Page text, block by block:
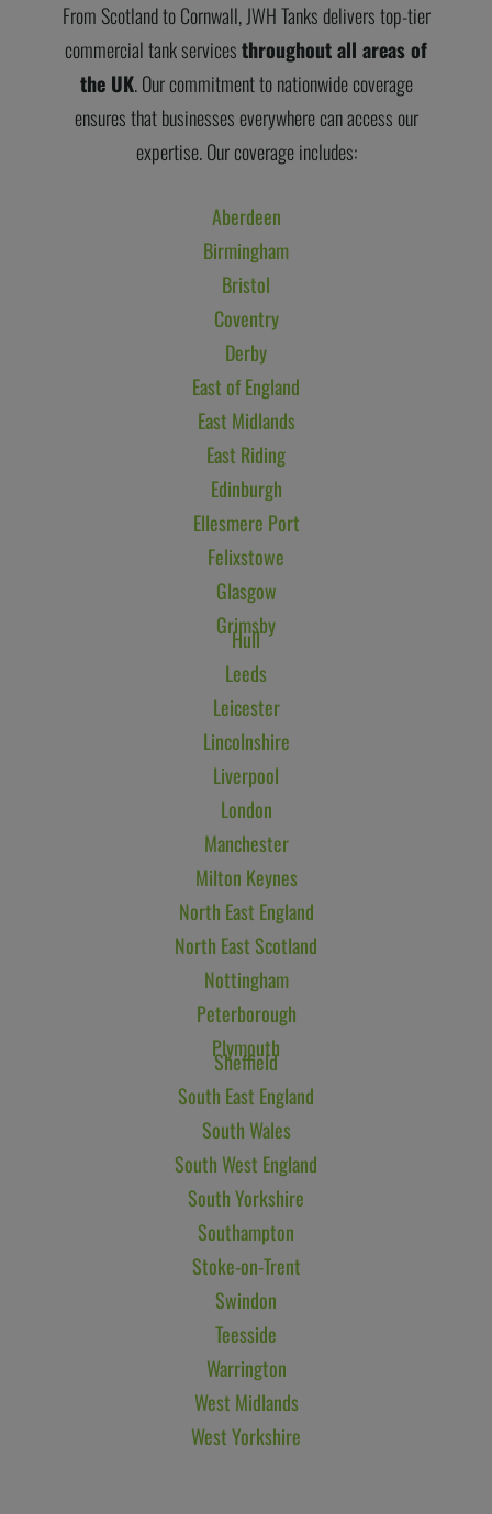
From Scotland to Cornwall, JWH Tanks delivers top-tier
commercial tank servicesthroughout all areas of
the UK. Our commitment to nationwide coverage
ensures that businesses everywhere can access our
expertise. Our coverage includes:
Aberdeen
Birmingham
Bristol
Coventry
Derby
East of England
East Midlands
East Riding
Edinburgh
Ellesmere Port
Felixstowe
Glasgow
Grimsby
Hull
Leeds
Leicester
Lincolnshire
Liverpool
London
Manchester
Milton Keynes
North East England
North East Scotland
Nottingham
Peterborough
Plymouth
Sheffield
South East England
South Wales
South West England
South Yorkshire
Southampton
Stoke-on-Trent
Swindon
Teesside
Warrington
West Midlands
West Yorkshire